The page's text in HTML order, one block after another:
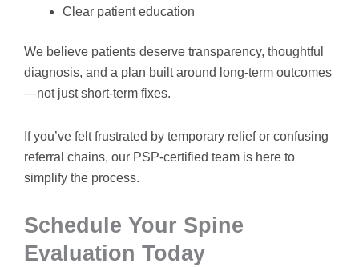
Clear patient education
We believe patients deserve transparency, thoughtful
diagnosis, and a plan built around long-term outcomes
—not just short-term fixes.
If you’ve felt frustrated by temporary relief or confusing
referral chains, our PSP-certified team is here to
simplify the process.
Schedule Your Spine
Evaluation Today